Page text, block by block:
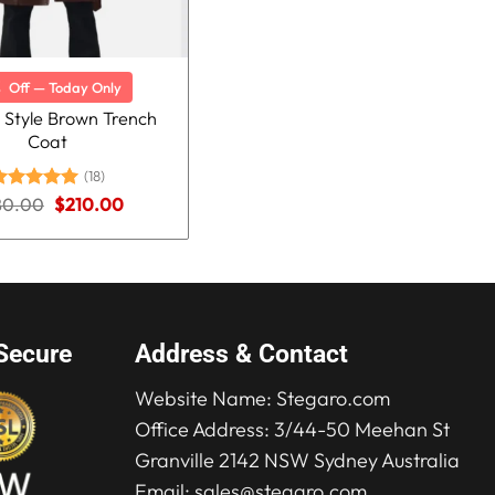
Off — Today Only
Brown Trench
Coat
5.00
(18)
Original
price
was:
$210.00Current
is:
Address & Contact
Website Name: Stegaro.com
Office Address: 3/44-50 Meehan St
Granville 2142 NSW Sydney Australia